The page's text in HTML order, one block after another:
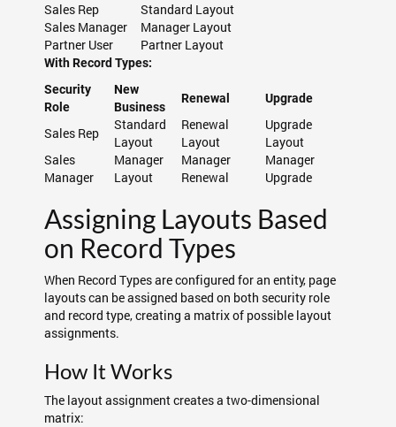
Sales Rep
Standard Layout
Sales Manager Manager Layout
Partner User
Partner Layout
With Record Types:
Security
Role
New
Business
Renewal Upgrade
Sales Rep
Standard
Layout
Renewal
Layout
Upgrade
Layout
Sales
Manager
Manager
Layout
Manager
Renewal
Manager
Upgrade
Assigning Layouts Based
on Record Types
When Record Types are configured for an entity, page
layouts can be assigned based on both security role
and record type, creating a matrix of possible layout
assignments.
How It Works
The layout assignment creates a two-dimensional
matrix: